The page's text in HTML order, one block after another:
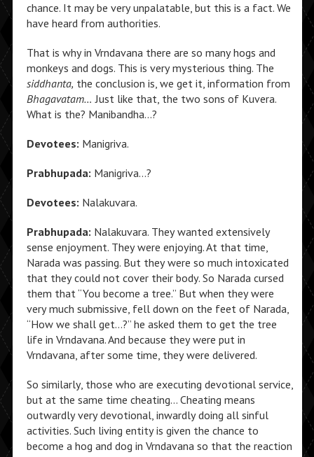
chance. It may be very unpalatable, but this is a fact. We
have heard from authorities.
That is why in Vrndavana there are so many hogs and
monkeys and dogs. This is very mysterious thing. The
siddhanta, the conclusion is, we get it, information from
Bhagavatam… Just like that, the two sons of Kuvera.
What is the? Manibandha…?
Devotees: Manigriva.
Prabhupada: Manigriva…?
Devotees: Nalakuvara.
Prabhupada: Nalakuvara. They wanted extensively
sense enjoyment. They were enjoying. At that time,
Narada was passing. But they were so much intoxicated
that they could not cover their body. So Narada cursed
them that “You become a tree.” But when they were
very much submissive, fell down on the feet of Narada,
“How we shall get…?” he asked them to get the tree
life in Vrndavana. And because they were put in
Vrndavana, after some time, they were delivered.
So similarly, those who are executing devotional service,
but at the same time cheating… Cheating means
outwardly very devotional, inwardly doing all sinful
activities. Such living entity is given the chance to
become a hog and dog in Vrndavana so that the reaction